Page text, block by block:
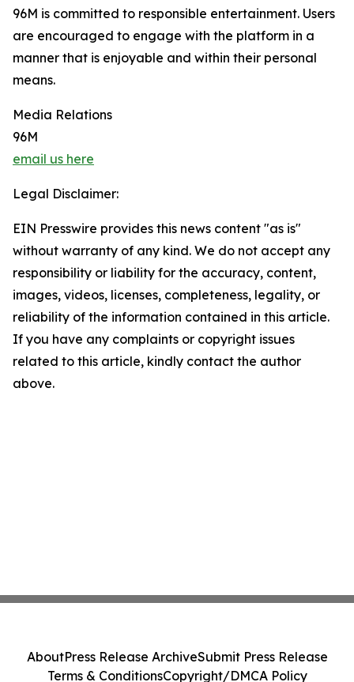
96M is committed to responsible entertainment. Users
are encouraged to engage with the platform in a
manner that is enjoyable and within their personal
means.
Media Relations
96M
email us here
Legal Disclaimer:
EIN Presswire provides this news content "as is"
without warranty of any kind. We do not accept any
responsibility or liability for the accuracy, content,
images, videos, licenses, completeness, legality, or
reliability of the information contained in this article.
If you have any complaints or copyright issues
related to this article, kindly contact the author
above.
AboutPress Release ArchiveSubmit Press Release
Terms & ConditionsCopyright/DMCA Policy